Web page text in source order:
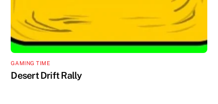
GAMING TIME
Desert Drift Rally